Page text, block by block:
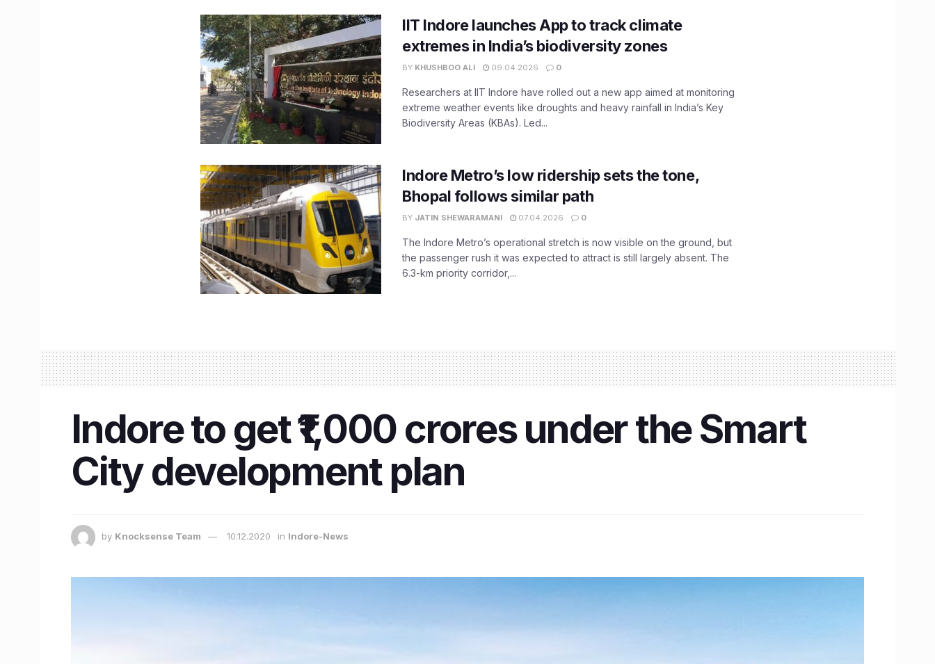
IIT Indore launches App to track climate
extremes in India’s biodiversity zones
BY KHUSHBOO ALI 09.04.2026 0
Researchers at IIT Indore have rolled out a new app aimed at monitoring
extreme weather events like droughts and heavy rainfall in India’s Key
Biodiversity Areas (KBAs). Led...
Indore Metro’s low ridership sets the tone,
Bhopal follows similar path
BY JATIN SHEWARAMANI 07.04.2026 0
The Indore Metro’s operational stretch is now visible on the ground, but
the passenger rush it was expected to attract is still largely absent. The
6.3-km priority corridor,...
Indore to get ₹1,000 crores under the Smart
City development plan
by Knocksense Team 10.12.2020 in Indore-News